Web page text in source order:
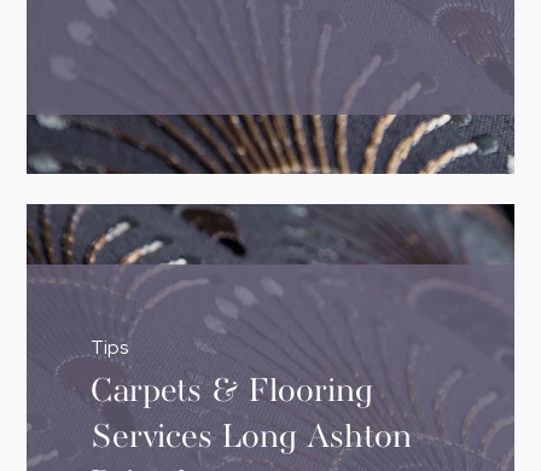
Tips
Carpets & Flooring
Services Long Ashton